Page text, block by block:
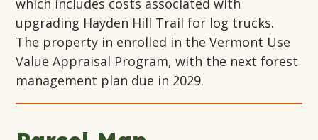
which includes costs associated with
upgrading Hayden Hill Trail for log trucks.
The property in enrolled in the Vermont Use
Value Appraisal Program, with the next forest
management plan due in 2029.